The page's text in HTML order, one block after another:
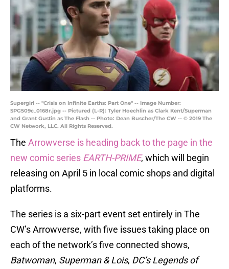
Supergirl -- "Crisis on Infinite Earths: Part One" -- Image Number:
SPG509c_0168r.jpg -- Pictured (L-R): Tyler Hoechlin as Clark Kent/Superman
and Grant Gustin as The Flash -- Photo: Dean Buscher/The CW -- © 2019 The
CW Network, LLC. All Rights Reserved.
The Arrowverse is heading back to the page in the
new comic series EARTH-PRIME, which will begin
releasing on April 5 in local comic shops and digital
platforms.
The series is a six-part event set entirely in The
CW’s Arrowverse, with five issues taking place on
each of the network’s five connected shows,
Batwoman, Superman & Lois, DC’s Legends of